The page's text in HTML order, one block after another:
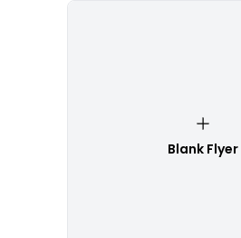
Blank Flyer